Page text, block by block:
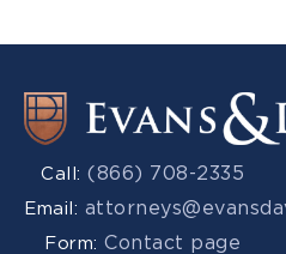
Call:(866) 708-2335
Email:
Form:Contact page